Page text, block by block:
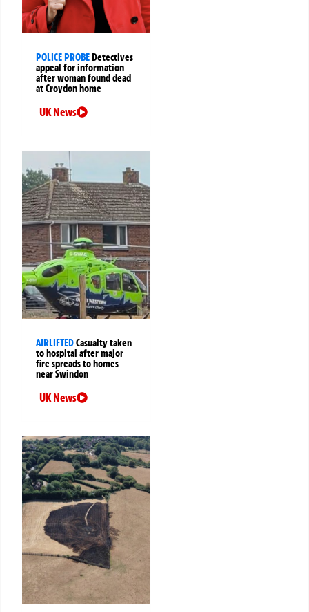
POLICE PROBEDetectives
appeal for information
after woman found dead
at Croydon home
UK News
AIRLIFTEDCasualty taken
to hospital after major
fire spreads to homes
near Swindon
UK News